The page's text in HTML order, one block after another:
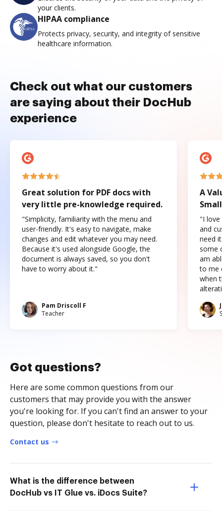
your clients.
HIPAA compliance
Protects privacy, security, and integrity of sensitive
healthcare information.
Check out what our customers
are saying about their DocHub
experience
Great solution for PDF docs with
very little pre-knowledge required.
"Simplicity, familiarity with the menu and
user-friendly. It's easy to navigate, make
changes and edit whatever you may need.
Because it's used alongside Google, the
document is always saved, so you don't
have to worry about it."
Pam Driscoll F
Teacher
A
"I love
and
need
some
am
to me
when
Got questions?
Here are some common questions from our
customers that may provide you with the answer
you're looking for. If you can't find an answer to your
question, please don't hesitate to reach out to us.
Contact us
What is the difference between
DocHub vs IT Glue vs. iDocs Suite?